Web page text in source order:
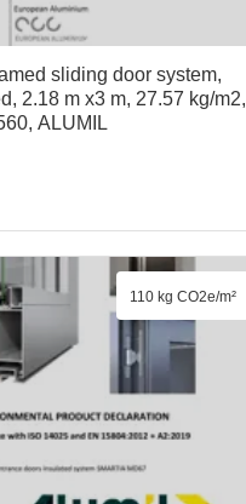
sliding door system,
2.18 m x3 m, 27.57 kg/m2,
ALUMIL
110 kg CO2e/m²